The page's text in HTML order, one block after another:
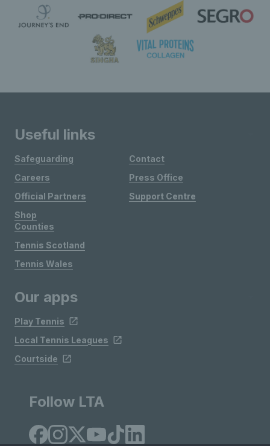
Useful links
Safeguarding
Careers
Official Partners
Shop
Contact
Press Office
Support Centre
Counties
Tennis Scotland
Tennis Wales
Our apps
Play Tennis
Local Tennis Leagues
Courtside
Follow LTA